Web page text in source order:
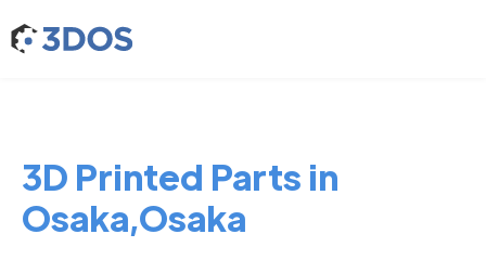
3D Printed Parts in
Osaka,Osaka